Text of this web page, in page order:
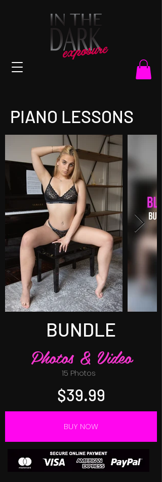
PIANO LESSONS
BUNDLE
Photos & Video
15 Photos
$39.99
BUY NOW